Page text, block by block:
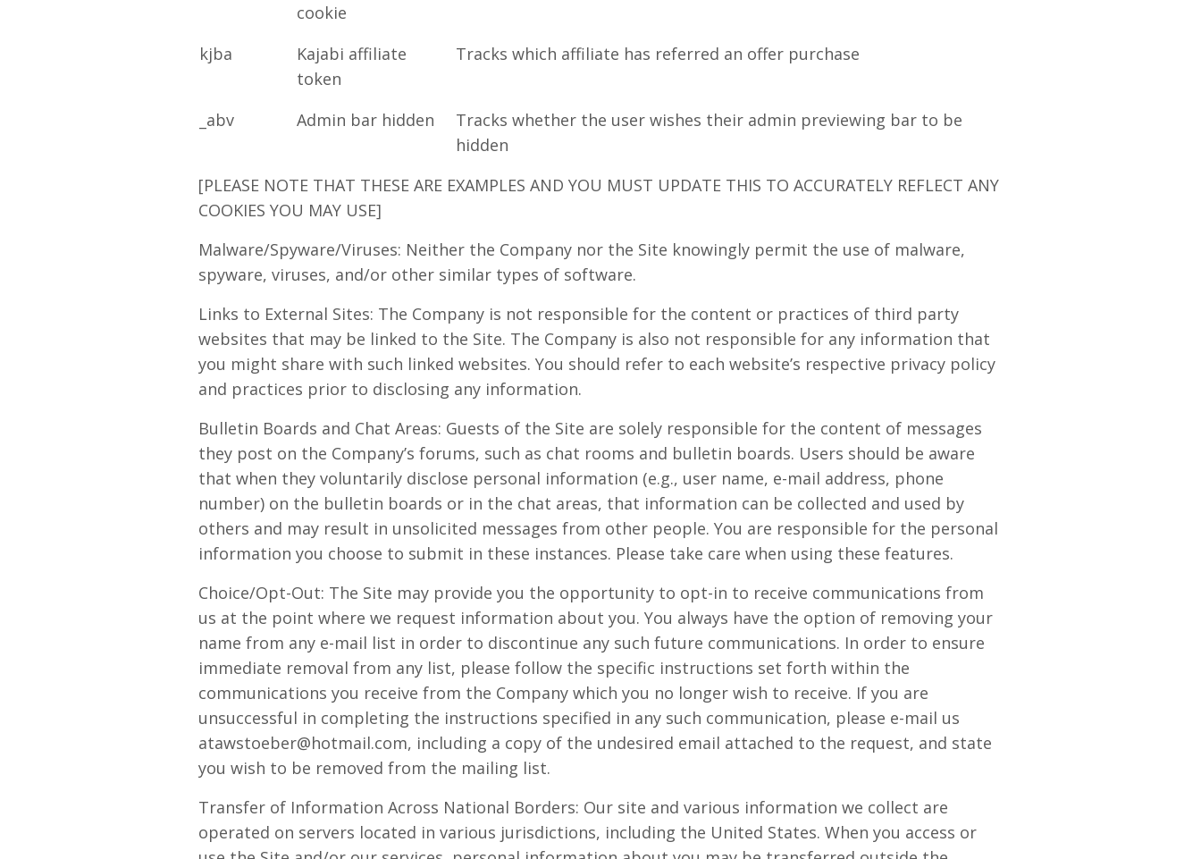
cookie
kjba
Kajabi affiliate
token
Tracks which affiliate has referred an offer purchase
_abv Admin bar hidden
Tracks whether the user wishes their admin previewing bar to be
hidden
[PLEASE NOTE THAT THESE ARE EXAMPLES AND YOU MUST UPDATE THIS TO ACCURATELY REFLECT ANY
COOKIES YOU MAY USE]
Malware/Spyware/Viruses: Neither the Company nor the Site knowingly permit the use of malware,
spyware, viruses, and/or other similar types of software.
Links to External Sites: The Company is not responsible for the content or practices of third party
websites that may be linked to the Site. The Company is also not responsible for any information that
you might share with such linked websites. You should refer to each website’s respective privacy policy
and practices prior to disclosing any information.
Bulletin Boards and Chat Areas: Guests of the Site are solely responsible for the content of messages
they post on the Company’s forums, such as chat rooms and bulletin boards. Users should be aware
that when they voluntarily disclose personal information (e.g., user name, e-mail address, phone
number) on the bulletin boards or in the chat areas, that information can be collected and used by
others and may result in unsolicited messages from other people. You are responsible for the personal
information you choose to submit in these instances. Please take care when using these features.
Choice/Opt-Out: The Site may provide you the opportunity to opt-in to receive communications from
us at the point where we request information about you. You always have the option of removing your
name from any e-mail list in order to discontinue any such future communications. In order to ensure
immediate removal from any list, please follow the specific instructions set forth within the
communications you receive from the Company which you no longer wish to receive. If you are
unsuccessful in completing the instructions specified in any such communication, please e-mail us
atawstoeber@hotmail.com, including a copy of the undesired email attached to the request, and state
you wish to be removed from the mailing list.
Transfer of Information Across National Borders: Our site and various information we collect are
operated on servers located in various jurisdictions, including the United States. When you access or